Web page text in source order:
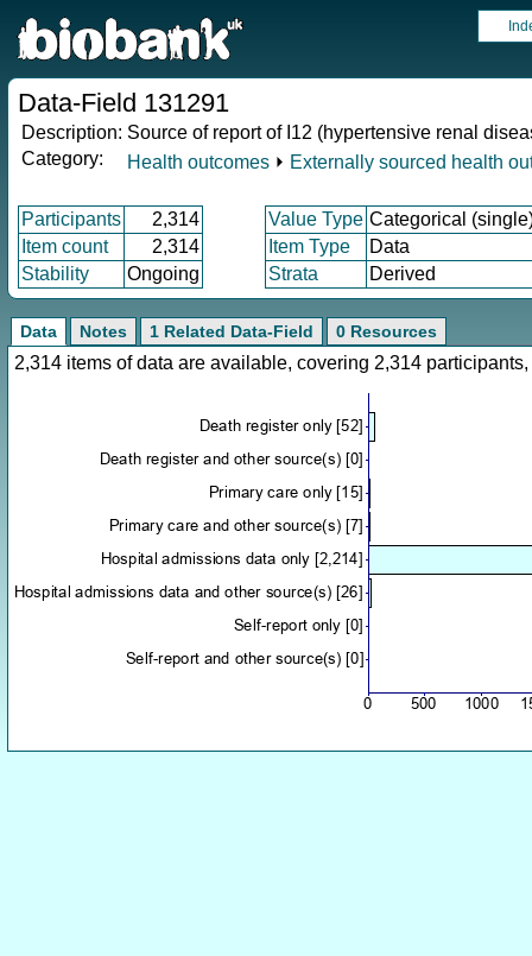
Data-Field 131291
Description: Source of report of I12 (hypertensive renal
Category:
Health outcomes ⏵ Externally sourced health
Participants 2,314 Value Type Categorical
Item count
2,314 Item Type
Data
Stability
Ongoing Strata Derived
Data Notes 1 Related Data-Field 0 Resources
2,314 items of data are available, covering 2,314